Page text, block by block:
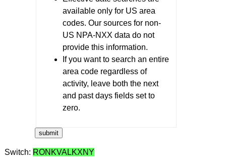
available only for US area
codes. Our sources for non-
US NPA-NXX data do not
provide this information.
If you want to search an entire
area code regardless of
activity, leave both the next
and past days fields set to
zero.
Switch: RONKVALKXNY